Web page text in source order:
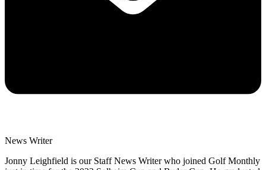
News Writer
Jonny Leighfield is our Staff News Writer who joined Golf Monthly